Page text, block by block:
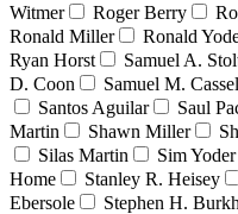
Witmer
Roger Berry
Ronald Miller
Ronald
Ryan Horst
Samuel A.
D. Coon
Samuel M. Cassel
Santos Aguilar
Saul
Martin
Shawn Miller
Silas Martin
Sim Yoder
Home
Stanley R. Heisey
Ebersole
Stephen H.